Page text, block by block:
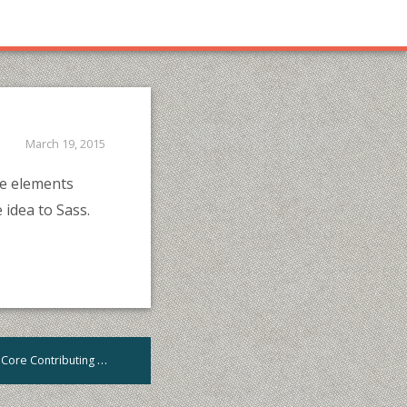
March 19, 2015
elements
to Sass.
A comprehensive Guide to WordPress Core Contributing